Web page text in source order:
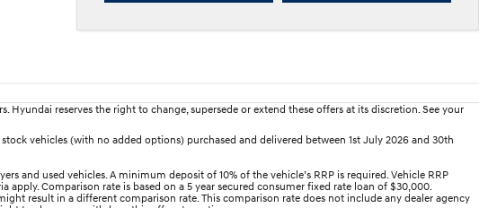
reserves the right to change, supersede or extend these offers at its discretion. See your
vehicles (with no added options) purchased and delivered between 1st July 2026 and 30th
and used vehicles. A minimum deposit of 10% of the vehicle’s RRP is required. Vehicle RRP
Comparison rate is based on a 5 year secured consumer fixed rate loan of $30,000.
result in a different comparison rate. This comparison rate does not include any dealer agency